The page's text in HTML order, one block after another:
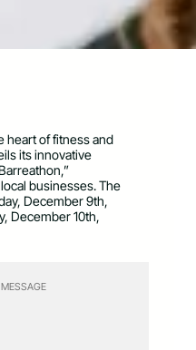
heart of fitness and
its innovative
businesses. The
December 9th,
December 10th,